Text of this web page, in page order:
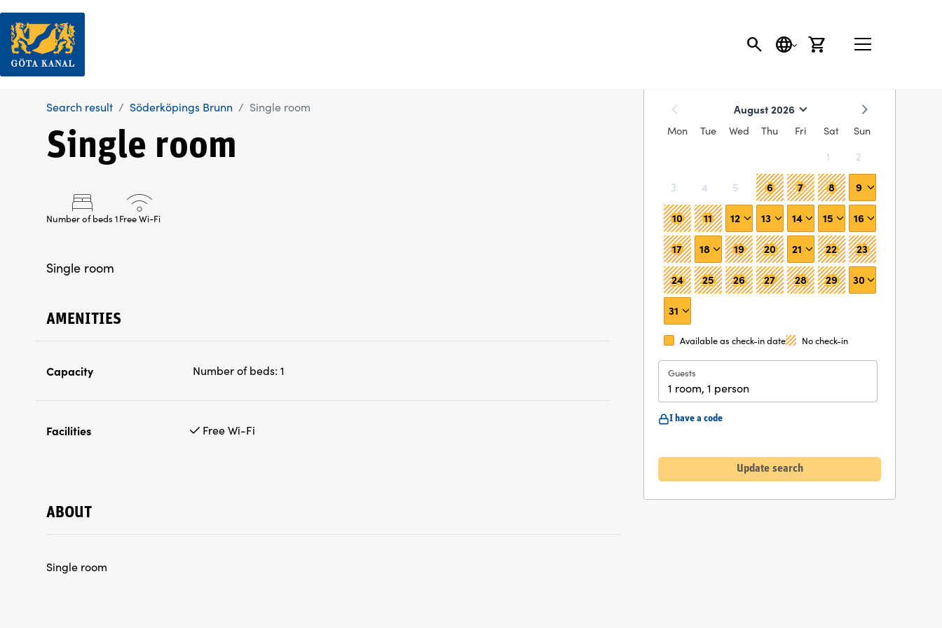
SEARCH
LANGUAGE
CART
Search result Söderköpings Brunn Single room
Single room
Number of beds 1Free Wi-Fi
Single room
AMENITIES
Capacity Number of beds: 1
Facilities Free Wi-Fi
ABOUT
Single room
August 2026
Mon Tue Wed Thu Fri Sat
Sun
1
2
3 4 5 6 7 8 9
10 11 12 13 14 15 16
17 18 19 20 21 22 23
24 25 26 27 28 29 30
31
Available as check-in date No check-in
Guests
1 room, 1 person
I have a code
Update search